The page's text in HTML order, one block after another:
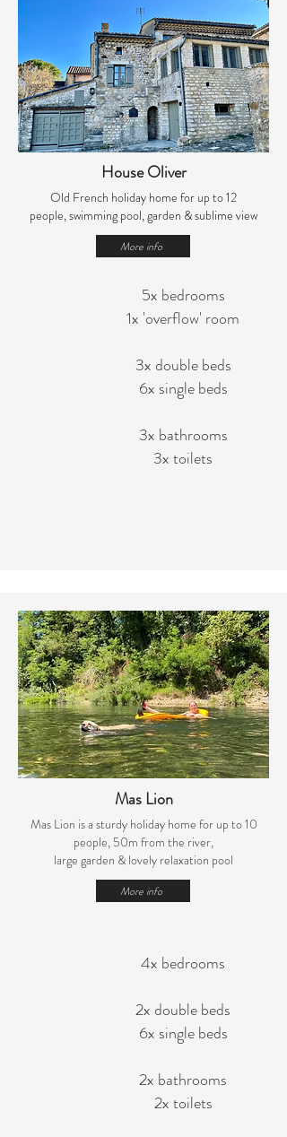
House Oliver
Old French holiday home for up to 12
people,swimming pool, garden & sublime view
More info
5x bedrooms
1x 'overflow' room
3x double beds
6x single beds
3x bathrooms
3x toilets
Mas Lion
Mas Lion is a sturdy holiday home for up to 10
people, 50m from the river,
large garden & lovely relaxation pool
More info
4x bedrooms
2x double beds
6x single beds
2x bathrooms
2x toilets